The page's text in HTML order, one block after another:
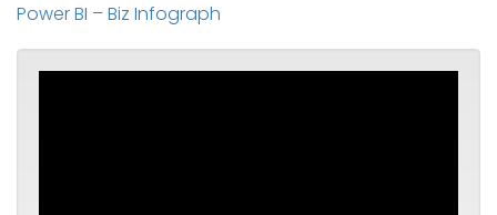
Power BI – Biz Infograph